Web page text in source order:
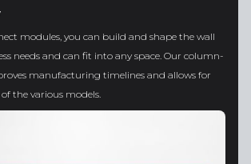
modules, you can build and shape the wall
needs and can fit into any space. Our column-
manufacturing timelines and allows for
the various models.